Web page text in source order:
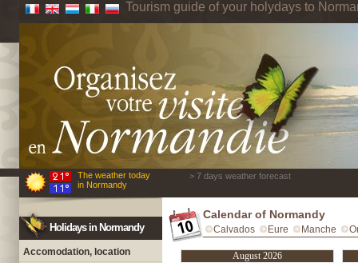
Tourism guide of your holydays to
The weather today
in Normandy
> 7 days weather forecast
Holidays in Normandy
Accomodation, location
Calendar of Normandy
Calvados Eure Manche
August 2026